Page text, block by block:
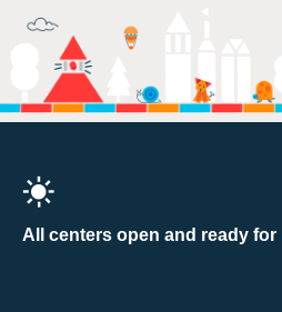
All centers open and ready for